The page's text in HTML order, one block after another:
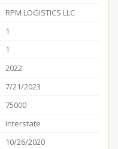
RPM LOGISTICS LLC
1
1
2022
7/21/2023
75000
Interstate
10/26/2020